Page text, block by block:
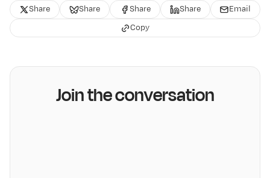
Share Share Share Share
Email
Copy
Join the conversation